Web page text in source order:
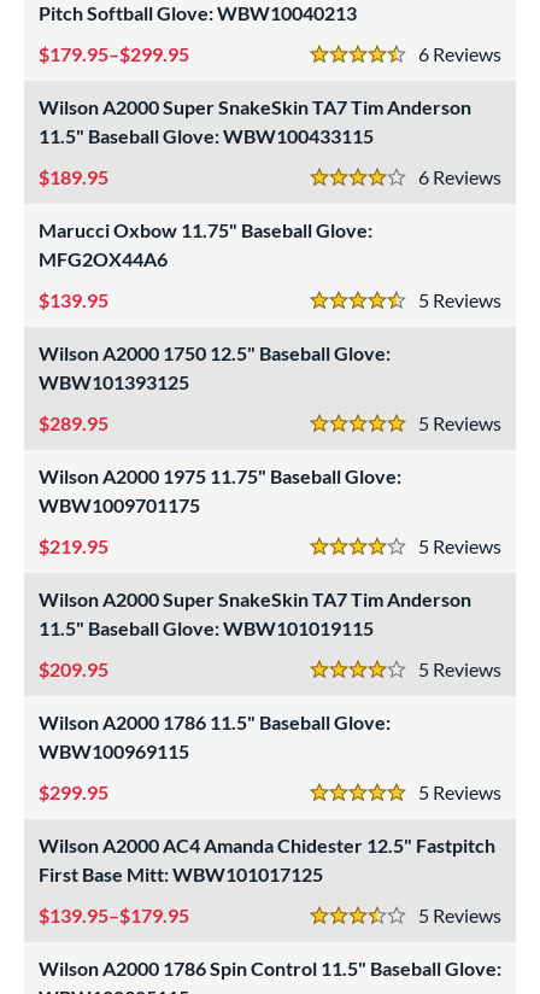
Pitch Softball Glove: WBW10040213
6
4.5 Stars
179.95–$299.95
Wilson A2000 Super SnakeSkin TA7 Tim Anderson
11.5" Baseball Glove: WBW100433115
6
4 Stars
189.95
Marucci Oxbow 11.75" Baseball Glove:
MFG2OX44A6
5
4.5 Stars
139.95
Wilson A2000 1750 12.5" Baseball Glove:
WBW101393125
5
5 Stars
289.95
Wilson A2000 1975 11.75" Baseball Glove:
WBW1009701175
5
4 Stars
219.95
Wilson A2000 Super SnakeSkin TA7 Tim Anderson
11.5" Baseball Glove: WBW101019115
5
4 Stars
209.95
Wilson A2000 1786 11.5" Baseball Glove:
WBW100969115
5
5 Stars
299.95
Wilson A2000 AC4 Amanda Chidester 12.5" Fastpitch
First Base Mitt: WBW101017125
5
3.5 Stars
139.95–$179.95
Wilson A2000 1786 Spin Control 11.5" Baseball Glove: